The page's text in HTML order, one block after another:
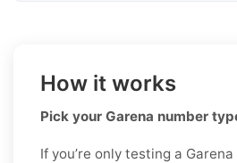
How it works
Pick your Garena number
If you’re only testing a